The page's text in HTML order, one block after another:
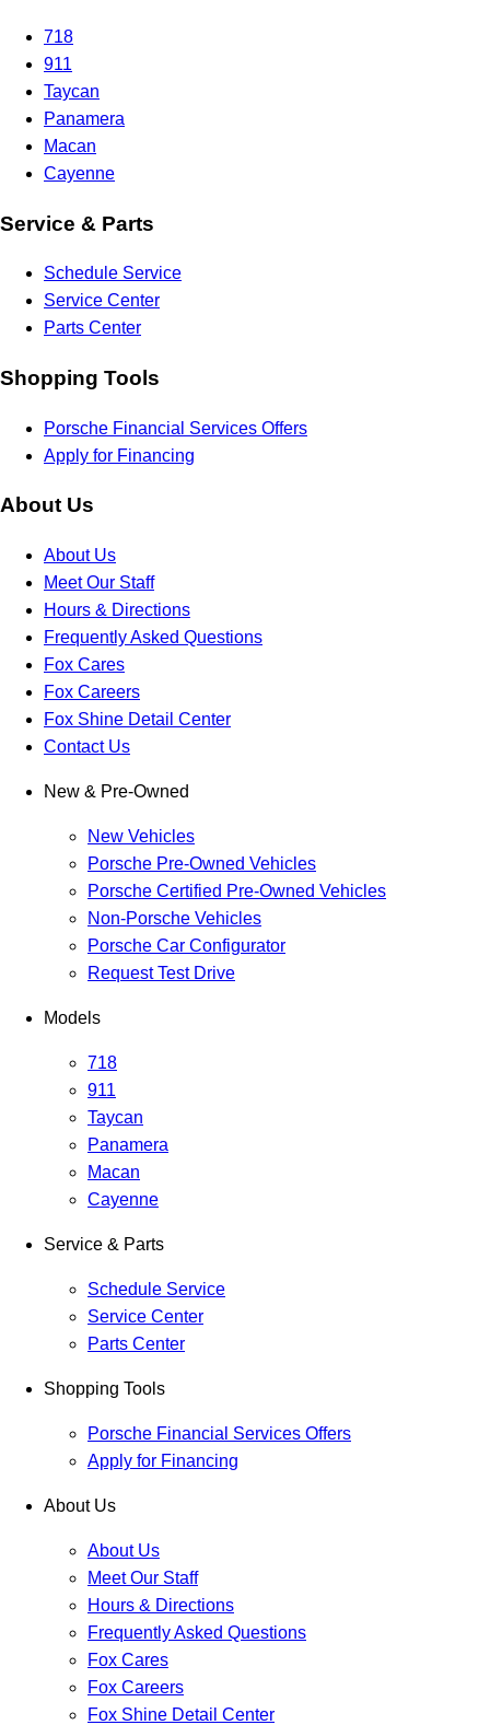
718
911
Taycan
Panamera
Macan
Cayenne
Service & Parts
Schedule Service
Service Center
Parts Center
Shopping Tools
Porsche Financial Services Offers
Apply for Financing
About Us
About Us
Meet Our Staff
Hours & Directions
Frequently Asked Questions
Fox Cares
Fox Careers
Fox Shine Detail Center
Contact Us
New & Pre-Owned
New Vehicles
Porsche Pre-Owned Vehicles
Porsche Certified Pre-Owned Vehicles
Non-Porsche Vehicles
Porsche Car Configurator
Request Test Drive
Models
718
911
Taycan
Panamera
Macan
Cayenne
Service & Parts
Schedule Service
Service Center
Parts Center
Shopping Tools
Porsche Financial Services Offers
Apply for Financing
About Us
About Us
Meet Our Staff
Hours & Directions
Frequently Asked Questions
Fox Cares
Fox Careers
Fox Shine Detail Center